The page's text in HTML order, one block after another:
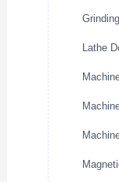
Lathe